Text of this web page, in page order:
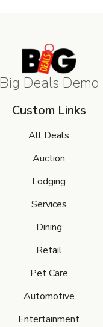
Big Deals Demo
Custom Links
All Deals
Auction
Lodging
Services
Dining
Retail
Pet Care
Automotive
Entertainment